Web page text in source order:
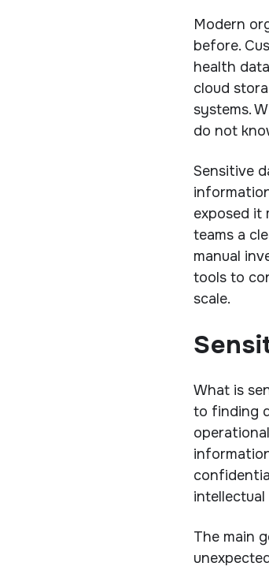
Modern
before.
health
cloud
systems.
do not
Sensitive
exposed it
teams a
manual
tools to
scale.
What is
to finding
The main